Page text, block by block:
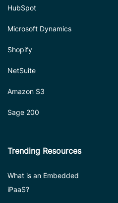
HubSpot
Microsoft Dynamics
Shopify
NetSuite
Amazon S3
Sage 200
Trending Resources
What is an Embedded
iPaaS?